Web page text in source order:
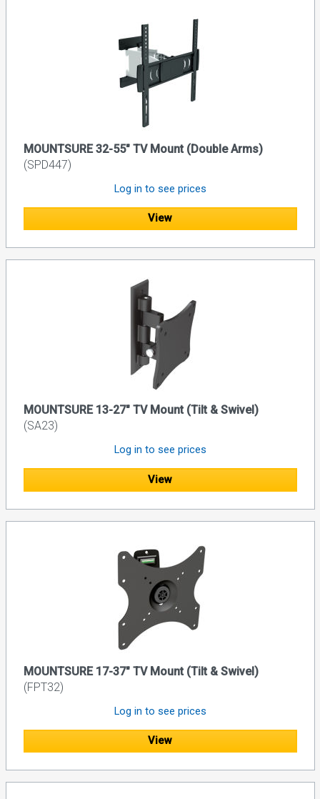
MOUNTSURE 32-55" TV Mount (Double Arms)
(SPD447)
Log in to see prices
View
MOUNTSURE 13-27" TV Mount (Tilt & Swivel)
(SA23)
Log in to see prices
View
MOUNTSURE 17-37" TV Mount (Tilt & Swivel)
(FPT32)
Log in to see prices
View